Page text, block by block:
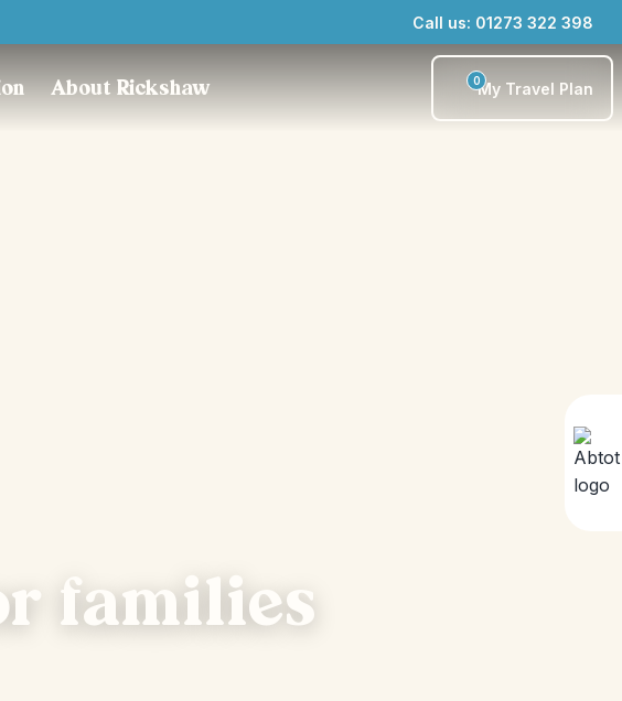
Call us: 01273 322 398
About Rickshaw 0My Travel Plan
families